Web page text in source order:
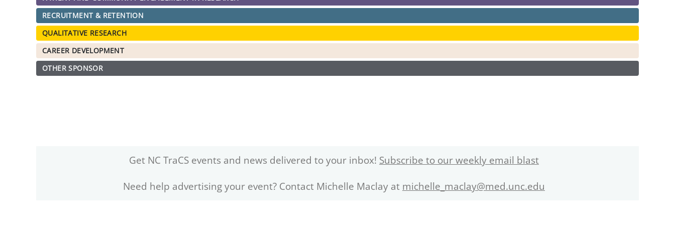
RECRUITMENT & RETENTION
QUALITATIVE RESEARCH
CAREER DEVELOPMENT
OTHER SPONSOR
Get NC TraCS events and news delivered to your inbox! Subscribe to our weekly email blast
Need help advertising your event? Contact Michelle Maclay at michelle_maclay@med.unc.edu